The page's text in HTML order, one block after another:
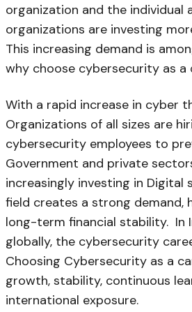
organization and the individual
organizations are investing
This increasing demand is
why choose cybersecurity as a
With a rapid increase in cyber
Organizations of all sizes are
cybersecurity employees to
Government and private
increasingly investing in Digital
field creates a strong demand,
long-term financial stability. In
globally, the cybersecurity
Choosing Cybersecurity as a
growth, stability, continuous
international exposure.